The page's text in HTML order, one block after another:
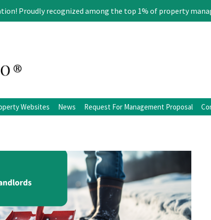
Proudly recognized among the top 1% of property
Websites
News
LinkedIn
Request For Management Proposal